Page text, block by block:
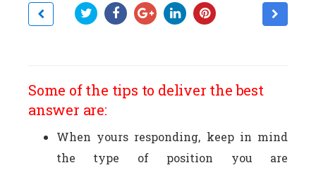
Some of the tips to deliver the best
answer are:
When yours responding, keep in mind
the type of position you are